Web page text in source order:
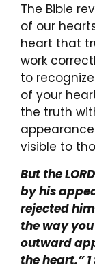
The Bible
of our
heart that
work
to
of your
the truth
visible to
But the
by his
rejected
the way
outward
the heart.” 1